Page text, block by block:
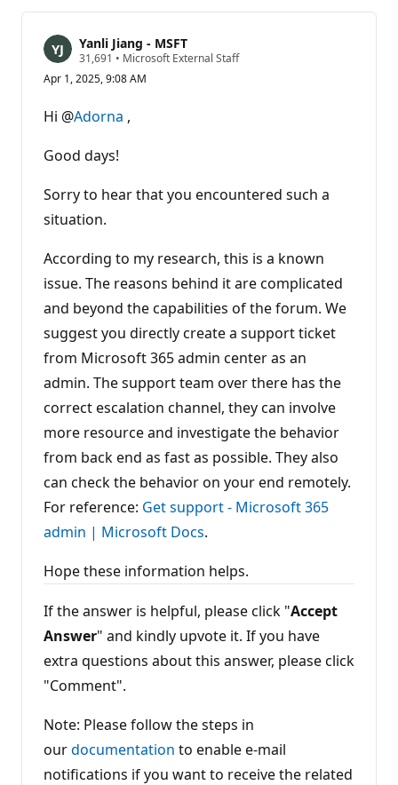
Yanli Jiang - MSFT
31,691 R
p
t
a
i
o
p
o
s
• Microsoft External Staff
Apr 1, 2025, 9:08 AM
Hi @Adorna ,
Good days!
Sorry to hear that you encountered such a
situation.
According to my research, this is a known
issue. The reasons behind it are complicated
and beyond the capabilities of the forum. We
suggest you directly create a support ticket
from Microsoft 365 admin center as an
admin. The support team over there has the
correct escalation channel, they can involve
more resource and investigate the behavior
from back end as fast as possible. They also
can check the behavior on your end remotely.
For reference: Get support - Microsoft 365
admin | Microsoft Docs.
Hope these information helps.
If the answer is helpful, please click "Accept
Answer" and kindly upvote it. If you have
extra questions about this answer, please click
"Comment".
Note: Please follow the steps in
ourdocumentation to enable e-mail
notifications if you want to receive the related